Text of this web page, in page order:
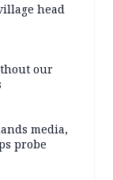
head
our
media,
probe